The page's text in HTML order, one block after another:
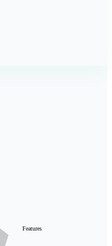
Features